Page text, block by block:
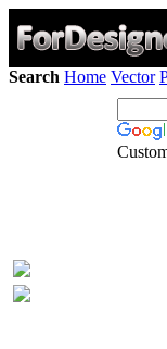
Search Home Vector